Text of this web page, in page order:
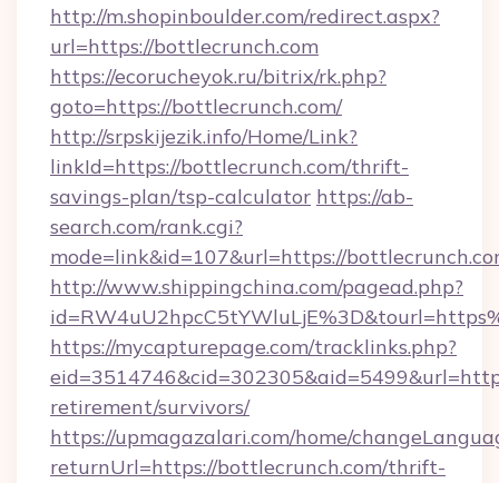
http://m.shopinboulder.com/redirect.aspx?
url=https://bottlecrunch.com
https://ecorucheyok.ru/bitrix/rk.php?
goto=https://bottlecrunch.com/
http://srpskijezik.info/Home/Link?
linkId=https://bottlecrunch.com/thrift-
savings-plan/tsp-calculator https://ab-
search.com/rank.cgi?
mode=link&id=107&url=https://
http://www.shippingchina.com/pagead.php?
https://mycapturepage.com/tracklinks.php?
retirement/survivors/
https://upmagazalari.com/home/
returnUrl=https://bottlecrunch.com/thrift-